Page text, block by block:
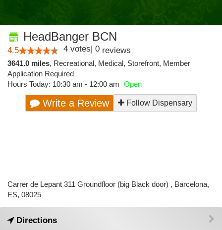
HeadBanger BCN
4.5 4 votes| 0 reviews
3641.0 miles, Recreational, Medical, Storefront, Member
Application Required
Hours Today: 10:30 am - 12:00 am Open
Write a Review Follow Dispensary
Carrer de Lepant 311 Groundfloor (big Black door) , Barcelona,
ES, 08025
Directions